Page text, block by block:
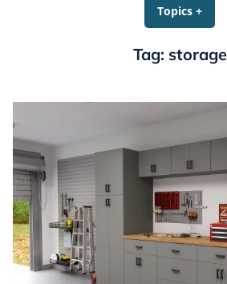
Topics +
Tag: storage